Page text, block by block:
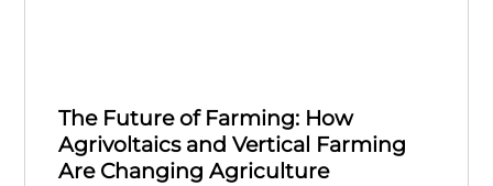
The Future of Farming: How
Agrivoltaics and Vertical Farming
Are Changing Agriculture